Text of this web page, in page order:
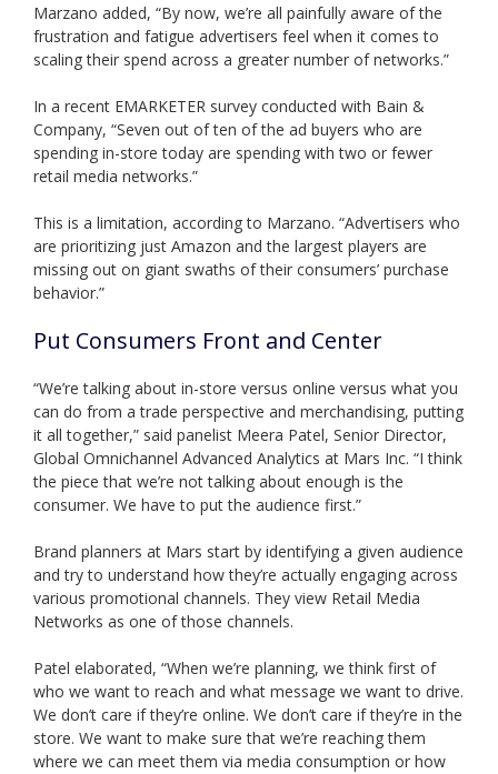
Marzano added, “By now, we’re all painfully aware of the
frustration and fatigue advertisers feel when it comes to
scaling their spend across a greater number of networks.”
In a recent EMARKETER survey conducted with Bain &
Company, “Seven out of ten of the ad buyers who are
spending in-store today are spending with two or fewer
retail media networks.”
This is a limitation, according to Marzano. “Advertisers who
are prioritizing just Amazon and the largest players are
missing out on giant swaths of their consumers’ purchase
behavior.”
Put Consumers Front and Center
“We’re talking about in-store versus online versus what you
can do from a trade perspective and merchandising, putting
it all together,” said panelist Meera Patel, Senior Director,
Global Omnichannel Advanced Analytics at Mars Inc. “I think
the piece that we’re not talking about enough is the
consumer. We have to put the audience first.”
Brand planners at Mars start by identifying a given audience
and try to understand how they’re actually engaging across
various promotional channels. They view Retail Media
Networks as one of those channels.
Patel elaborated, “When we’re planning, we think first of
who we want to reach and what message we want to drive.
We don’t care if they’re online. We don’t care if they’re in the
store. We want to make sure that we’re reaching them
where we can meet them via media consumption or how